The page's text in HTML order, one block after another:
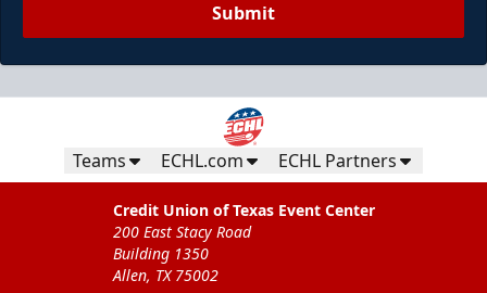
Submit
Teams ECHL.com ECHL Partners
Credit Union of Texas Event Center
200 East Stacy Road
Building 1350
Allen, TX 75002